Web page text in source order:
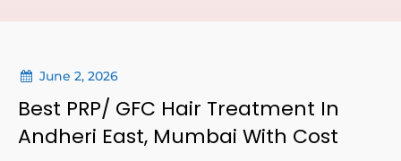
June 2, 2026
Best PRP/ GFC Hair Treatment In
Andheri East, Mumbai With Cost